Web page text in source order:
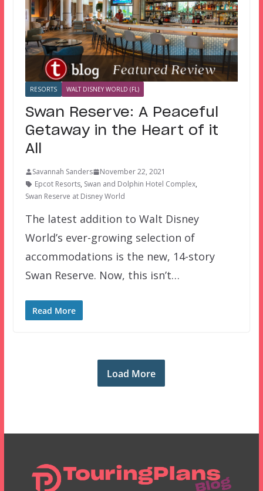
RESORTS WALT DISNEY WORLD (FL)
Swan Reserve: A Peaceful
Getaway in the Heart of it
All
Savannah Sanders
November 22, 2021
Epcot Resorts, Swan and Dolphin Hotel Complex,
Swan Reserve at Disney World
The latest addition to Walt Disney
World’s ever-growing selection of
accommodations is the new, 14-story
Swan Reserve. Now, this isn’t…
Read More
Load More